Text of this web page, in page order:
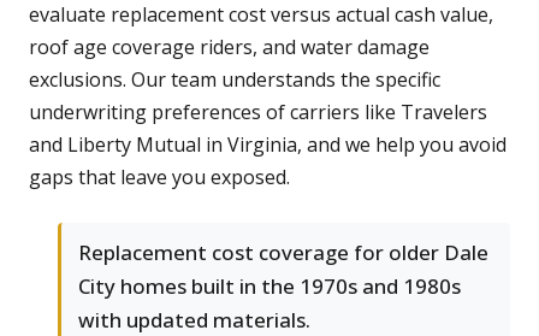
evaluate replacement cost versus actual cash value,
roof age coverage riders, and water damage
exclusions. Our team understands the specific
underwriting preferences of carriers like Travelers
and Liberty Mutual in Virginia, and we help you avoid
gaps that leave you exposed.
Replacement cost coverage for older Dale
City homes built in the 1970s and 1980s
with updated materials.